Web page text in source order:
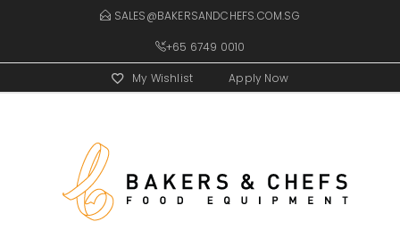
SALES@BAKERSANDCHEFS.COM.SG
+65 6749 0010
My Wishlist Apply Now